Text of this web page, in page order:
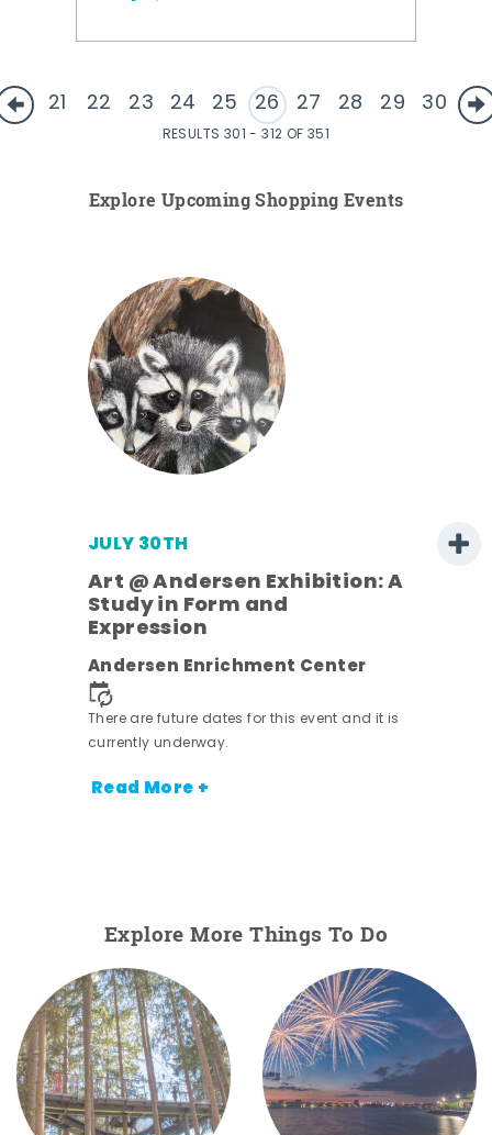
21 22 23 24 25 26 27 28 29 30
RESULTS 301 - 312 OF 351
Explore Upcoming Shopping Events
JULY 30TH
Art @ Andersen Exhibition: A
Study in Form and
Expression
Andersen Enrichment Center
There are future dates for this event and it is
currently underway.
Read More +
Explore More Things To Do